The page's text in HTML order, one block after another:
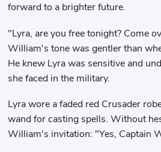
forward to a brighter future.
"Lyra, are you free tonight? Come
William's tone was gentler than
He knew Lyra was sensitive and
she faced in the military.
Lyra wore a faded red Crusader
wand for casting spells. Without
William's invitation: "Yes, Captain